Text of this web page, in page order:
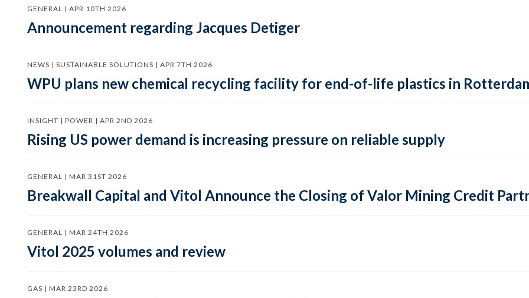
GENERAL | APR 10TH 2026
Announcement regarding Jacques Detiger
NEWS | SUSTAINABLE SOLUTIONS | APR 7TH 2026
WPU plans new chemical recycling facility for end-of-life plastics in
INSIGHT | POWER | APR 2ND 2026
Rising US power demand is increasing pressure on reliable supply
GENERAL | MAR 31ST 2026
Breakwall Capital and Vitol Announce the Closing of Valor Mining Credit
GENERAL | MAR 24TH 2026
Vitol 2025 volumes and review
GAS | MAR 23RD 2026